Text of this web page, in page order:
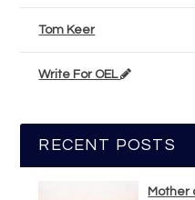
Tom Keer
Write For OEL
RECENT POSTS
Mother